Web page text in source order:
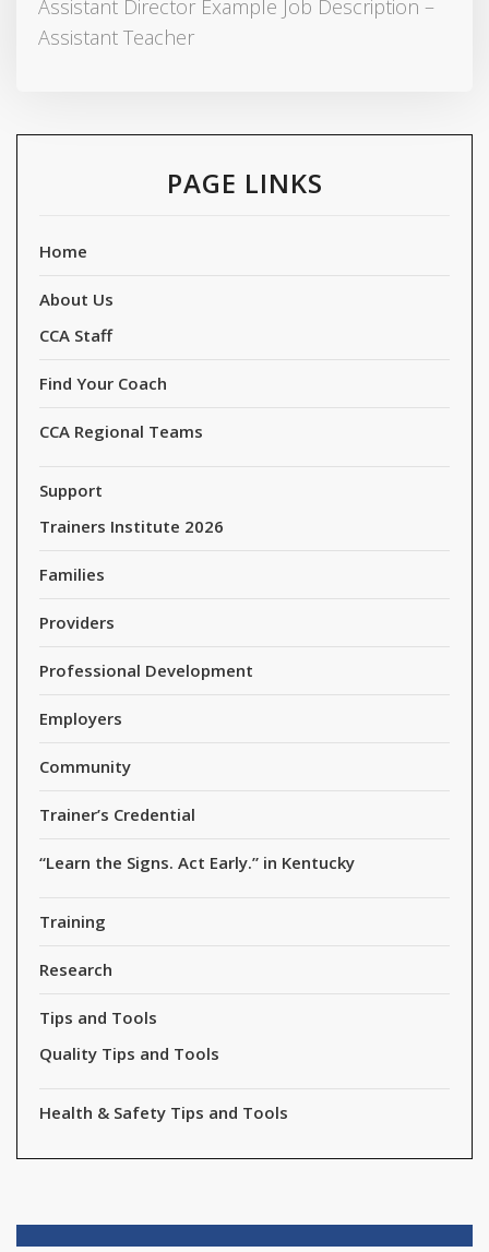
Assistant Director Example Job Description –
Assistant Teacher
PAGE LINKS
Home
About Us
CCA Staff
Find Your Coach
CCA Regional Teams
Support
Trainers Institute 2026
Families
Providers
Professional Development
Employers
Community
Trainer’s Credential
“Learn the Signs. Act Early.” in Kentucky
Training
Research
Tips and Tools
Quality Tips and Tools
Health & Safety Tips and Tools